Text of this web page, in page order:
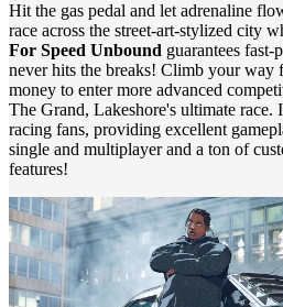
Hit the gas pedal and let adrenaline
race across the street-art-stylized city
For Speed Unbound guarantees
never hits the breaks! Climb your way
money to enter more advanced
The Grand, Lakeshore's ultimate race.
racing fans, providing excellent
single and multiplayer and a ton of
features!